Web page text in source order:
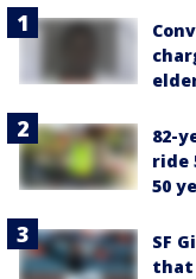
82-
ride
50
SF
that